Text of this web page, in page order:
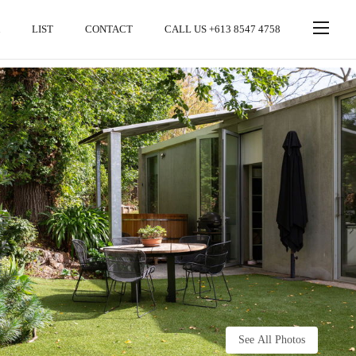
LIST CONTACT CALL US +613 8547 4758
See All Photos